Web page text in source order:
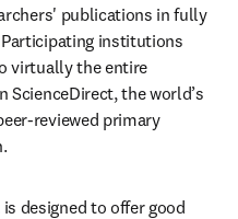
publications in fully
institutions
virtually the entire
the world’s
reviewed primary
designed to offer good